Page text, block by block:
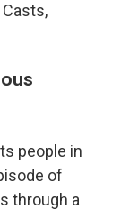
people in
of
through a